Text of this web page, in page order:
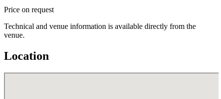
Price on request
Technical and venue information is available directly from the
venue.
Location